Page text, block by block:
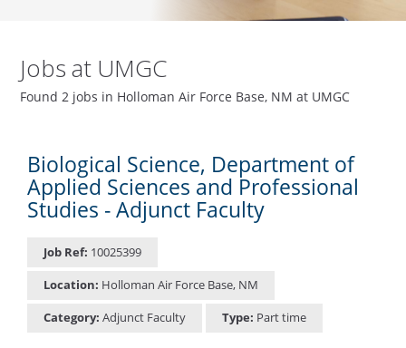
Jobs at UMGC
Found 2 jobs in Holloman Air Force Base, NM at UMGC
Biological Science, Department of
Applied Sciences and Professional
Studies - Adjunct Faculty
Job Ref: 10025399
Location: Holloman Air Force Base, NM
Category: Adjunct Faculty Type: Part time